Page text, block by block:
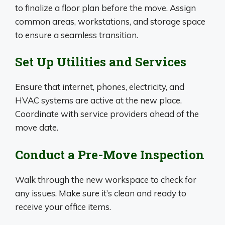
to finalize a floor plan before the move. Assign
common areas, workstations, and storage space
to ensure a seamless transition.
Set Up Utilities and Services
Ensure that internet, phones, electricity, and
HVAC systems are active at the new place.
Coordinate with service providers ahead of the
move date.
Conduct a Pre-Move Inspection
Walk through the new workspace to check for
any issues. Make sure it’s clean and ready to
receive your office items.